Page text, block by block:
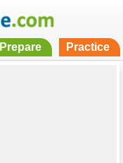
Prepare Practice